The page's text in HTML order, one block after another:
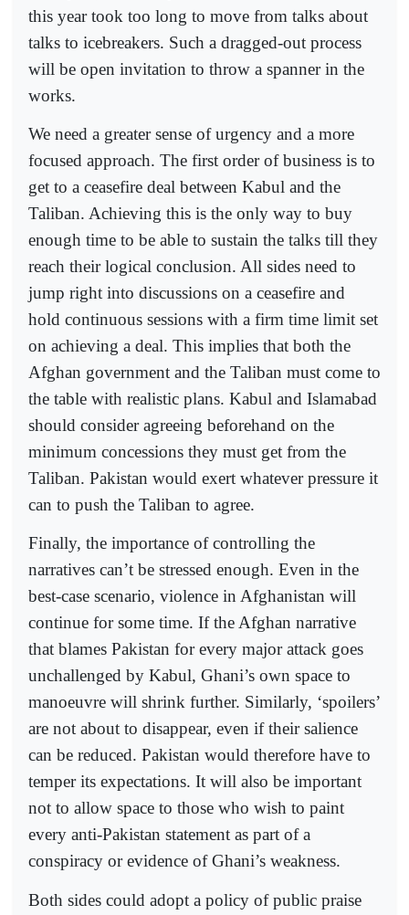
this year took too long to move from talks about
talks to ice­breakers. Such a dragged-out process
will be open invitation to throw a spanner in the
works.
We need a greater sense of urgency and a more
focused approach. The first order of business is to
get to a ceasefire deal between Kabul and the
Taliban. Achieving this is the only way to buy
enough time to be able to sustain the talks till they
reach their logical conclusion. All sides need to
jump right into discussions on a ceasefire and
hold continuous sessions with a firm time limit set
on achieving a deal. This implies that both the
Afghan govern­ment and the Taliban must come to
the table with realistic plans. Kabul and Islamabad
should consider agree­ing beforehand on the
minimum concessions they must get from the
Taliban. Pakistan would exert whatever pressure it
can to push the Taliban to agree.
Finally, the importance of controlling the
narratives can’t be stressed enough. Even in the
best-case scenario, violence in Afghanistan will
continue for some time. If the Afghan narrative
that blames Pakistan for every major attack goes
unchallenged by Kabul, Ghani’s own space to
manoeuvre will shrink further. Similarly, ‘spoilers’
are not about to disappear, even if their salience
can be reduced. Pakistan would therefore have to
temper its expectations. It will also be important
not to allow space to those who wish to paint
every anti-Pakistan statement as part of a
conspiracy or evidence of Ghani’s weakness.
Both sides could adopt a policy of public praise